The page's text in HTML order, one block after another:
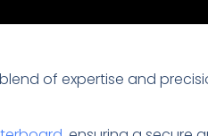
of expertise and